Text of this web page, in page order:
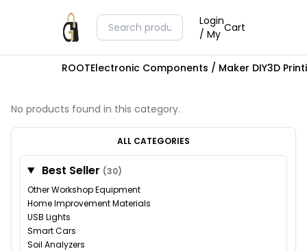
Login
/ My Cart
ROOTElectronic Components / Maker DIY3D
No products found in this category.
ALL CATEGORIES
Best Seller (30)
Other Workshop Equipment
Home Improvement Materials
USB Lights
Smart Cars
Soil Analyzers